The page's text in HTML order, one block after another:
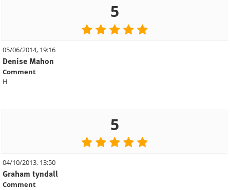
5
05/06/2014, 19:16
Denise Mahon
Comment
H
5
04/10/2013, 13:50
Graham tyndall
Comment